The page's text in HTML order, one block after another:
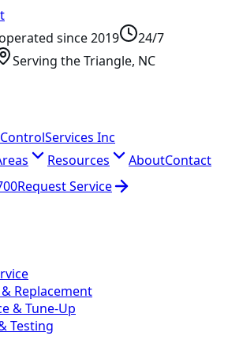
since2019
24/7
Serving the Triangle, NC
ControlServices Inc
Resources AboutContact
Request Service
Replacement
& Tune-Up
Testing